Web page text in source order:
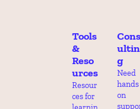
Tools
&
Reso
urces
Resour
ces for
Cons
ultin
g
Need
hands
on